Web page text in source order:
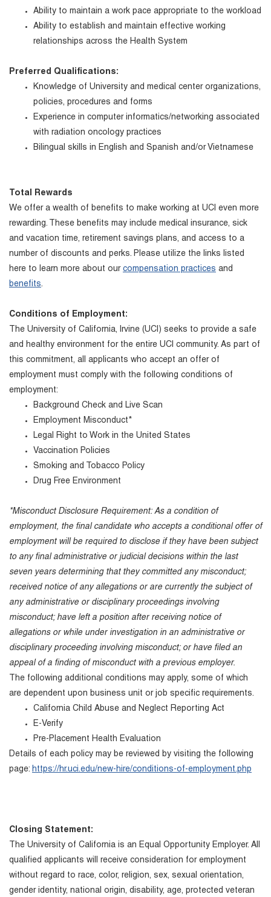
Ability to maintain a work pace appropriate to the workload
Ability to establish and maintain effective working
relationships across the Health System
Preferred Qualifications:
Knowledge of University and medical center organizations,
policies, procedures and forms
Experience in computer informatics/networking associated
with radiation oncology practices
Bilingual skills in English and Spanish and/or Vietnamese
Total Rewards
We offer a wealth of benefits to make working at UCI even more
rewarding. These benefits may include medical insurance, sick
and vacation time, retirement savings plans, and access to a
number of discounts and perks. Please utilize the links listed
here to learn more about our compensation practices and
benefits.
Conditions of Employment:
The University of California, Irvine (UCI) seeks to provide a safe
and healthy environment for the entire UCI community. As part of
this commitment, all applicants who accept an offer of
employment must comply with the following conditions of
employment:
Background Check and Live Scan
Employment Misconduct*
Legal Right to Work in the United States
Vaccination Policies
Smoking and Tobacco Policy
Drug Free Environment
*Misconduct Disclosure Requirement: As a condition of
employment, the final candidate who accepts a conditional offer of
employment will be required to disclose if they have been subject
to any final administrative or judicial decisions within the last
seven years determining that they committed any misconduct;
received notice of any allegations or are currently the subject of
any administrative or disciplinary proceedings involving
misconduct; have left a position after receiving notice of
allegations or while under investigation in an administrative or
disciplinary proceeding involving misconduct; or have filed an
appeal of a finding of misconduct with a previous employer.
The following additional conditions may apply, some of which
are dependent upon business unit or job specific requirements.
California Child Abuse and Neglect Reporting Act
E-Verify
Pre-Placement Health Evaluation
Details of each policy may be reviewed by visiting the following
page: https://hr.uci.edu/new-hire/conditions-of-employment.php
Closing Statement:
The University of California is an Equal Opportunity Employer. All
qualified applicants will receive consideration for employment
without regard to race, color, religion, sex, sexual orientation,
gender identity, national origin, disability, age, protected veteran